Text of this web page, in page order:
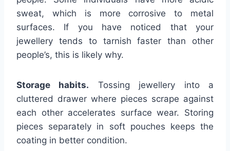
sweat, which is more corrosive to metal
surfaces. If you have noticed that your
jewellery tends to tarnish faster than other
people’s, this is likely why.
Storage habits. Tossing jewellery into a
cluttered drawer where pieces scrape against
each other accelerates surface wear. Storing
pieces separately in soft pouches keeps the
coating in better condition.